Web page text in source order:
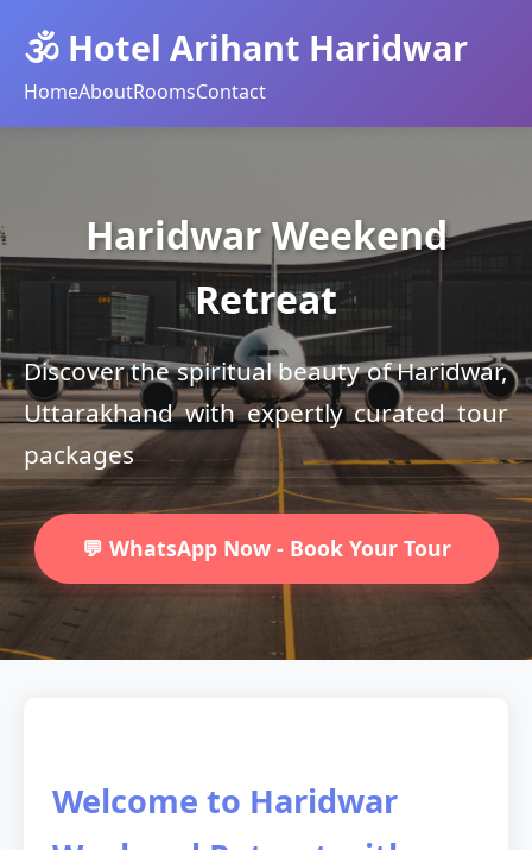
🕉️ Hotel Arihant Haridwar
HomeAboutRoomsContact
Haridwar Weekend
Retreat
Discover the spiritual beauty of Haridwar,
Uttarakhand with expertly curated tour
packages
💬 WhatsApp Now - Book Your Tour
Welcome to Haridwar